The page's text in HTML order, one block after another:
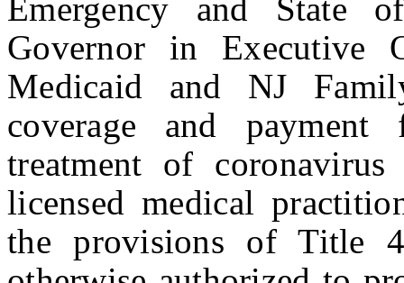
Emergency and State
Governor in Executive
Medicaid and NJ
coverage and
treatment of
licensed medical
the provisions of Title